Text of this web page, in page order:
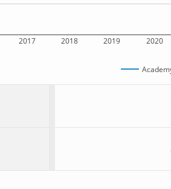
2017 2018 2019 2020